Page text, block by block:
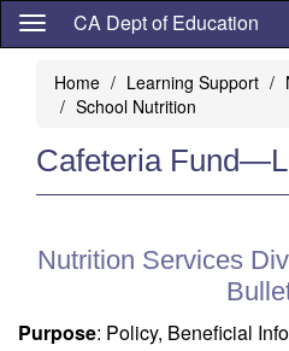
Skip
content
CA Dept of Education
Home Learning Support
School Nutrition
Cafeteria
Nutrition Services
Purpose: Policy, Beneficial